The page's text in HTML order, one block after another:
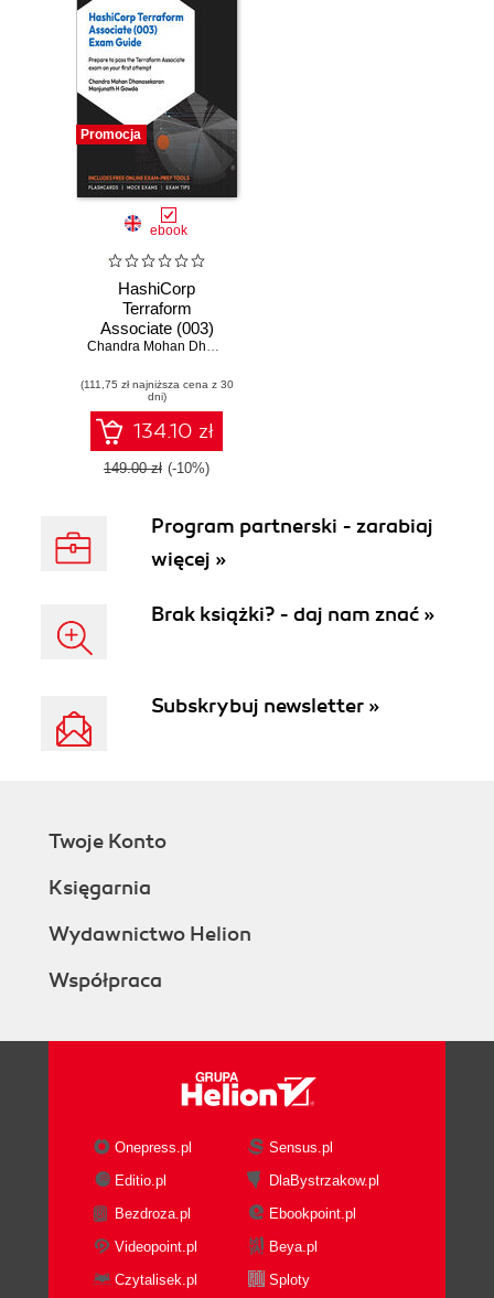
Promocja
ebook
HashiCorp
Terraform
Associate (003)
Exam Guide.
the Terraform
Associate exam on
your first attempt
Chandra Mohan Dhanasekaran
(111,75 zł najniższa cena z 30
dni)
134.10 zł
149.00 zł (-10%)
Program partnerski - zarabiaj
więcej »
Brak książki? - daj nam znać »
Subskrybuj newsletter »
Twoje Konto
Księgarnia
Wydawnictwo Helion
Współpraca
Onepress.pl
Sensus.pl
Editio.pl
DlaBystrzakow.pl
Bezdroza.pl
Ebookpoint.pl
Videopoint.pl
Beya.pl
Czytalisek.pl
Sploty